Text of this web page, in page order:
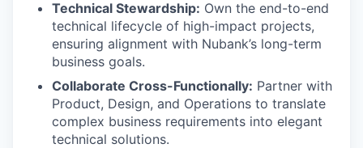
Technical Stewardship: Own the end-to-end
technical lifecycle of high-impact projects,
ensuring alignment with Nubank’s long-term
business goals.
Collaborate Cross-Functionally: Partner with
Product, Design, and Operations to translate
complex business requirements into elegant
technical solutions.